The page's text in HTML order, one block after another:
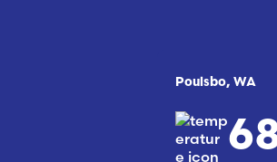
Poulsbo, WA